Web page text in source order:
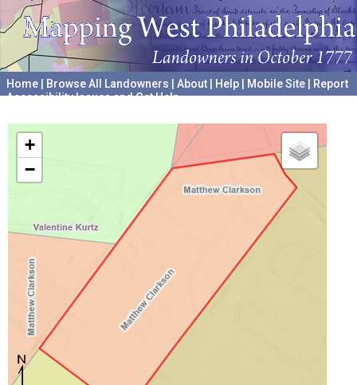
Home Browse All Landowners About Help Mobile Site
Report
Accessibility Issues and Get Help
+
−